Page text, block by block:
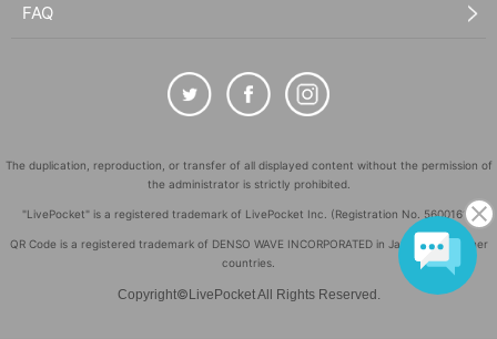
FAQ
The duplication, reproduction, or transfer of all displayed content without the permission of
the administrator is strictly prohibited.
"LivePocket" is a registered trademark of LivePocket Inc. (Registration No. 5600161).
QR Code is a registered trademark of DENSO WAVE INCORPORATED in Japan and in other
countries.
Copyright©LivePocket All Rights Reserved.